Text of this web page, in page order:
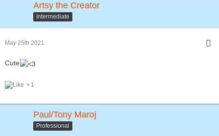
Artsy the Creator
Intermediate
May 25th 2021
Cute
1
Paul/Tony Maroj
Professional